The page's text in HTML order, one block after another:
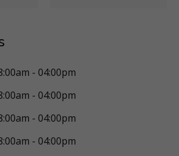
- 04:00pm
- 04:00pm
- 04:00pm
- 04:00pm